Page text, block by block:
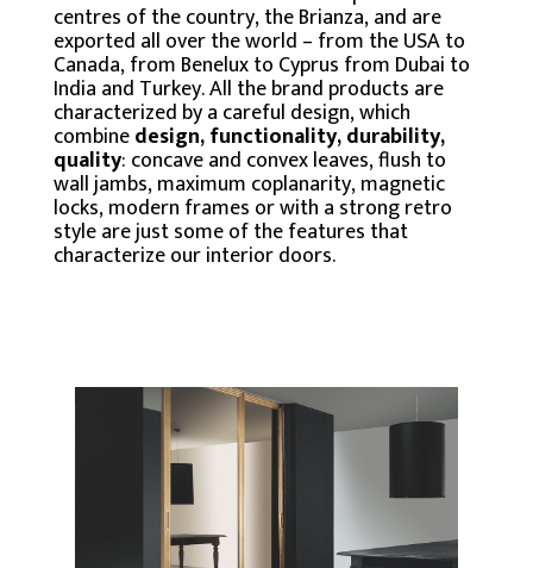
centres of the country, the Brianza, and are
exported all over the world – from the USA to
Canada, from Benelux to Cyprus from Dubai to
India and Turkey. All the brand products are
characterized by a careful design, which
combinedesign, functionality, durability,
quality: concave and convex leaves, flush to
wall jambs, maximum coplanarity, magnetic
locks, modern frames or with a strong retro
style are just some of the features that
characterize our interior doors.